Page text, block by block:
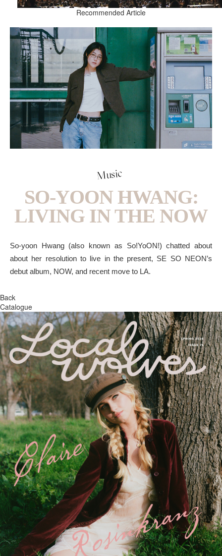
Recommended Article
Music
SO-YOON HWANG:
LIVING IN THE NOW
So-yoon Hwang (also known as So!YoON!) chatted about
about her resolution to live in the present, SE SO NEON’s
debut album, NOW, and recent move to LA.
Back
Catalogue